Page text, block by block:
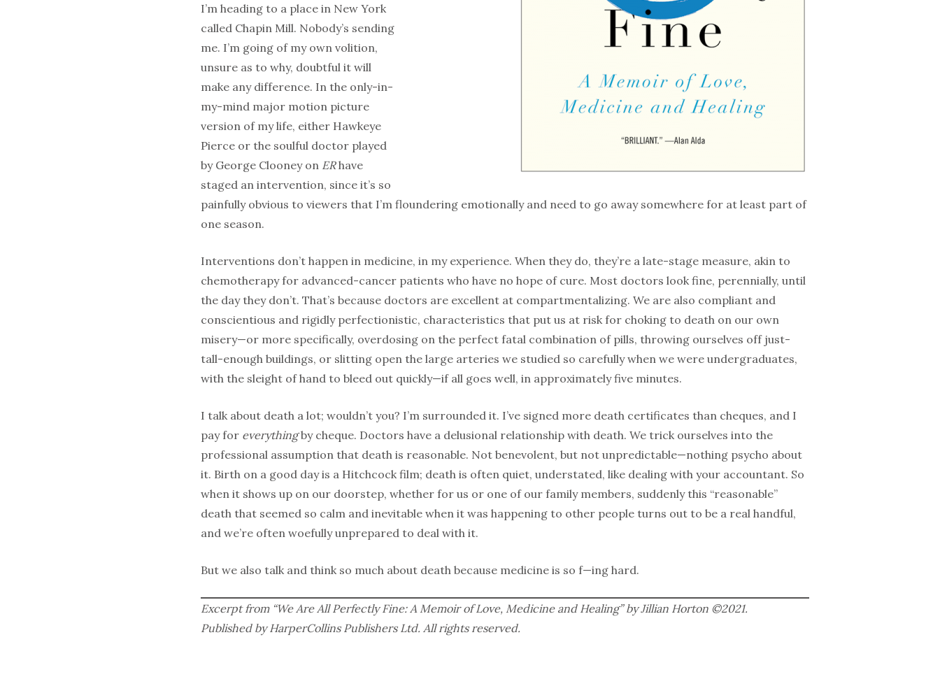
I’m heading to a place in New York
called Chapin Mill. Nobody’s sending
me. I’m going of my own volition,
unsure as to why, doubtful it will
make any difference. In the only-in-
my-mind major motion picture
version of my life, either Hawkeye
Pierce or the soulful doctor played
by George Clooney on ERhave
staged an intervention, since it’s so
painfully obvious to viewers that I’m floundering emotionally and need to go away somewhere for at least part of
one season.
Interventions don’t happen in medicine, in my experience. When they do, they’re a late-stage measure, akin to
chemotherapy for advanced-cancer patients who have no hope of cure. Most doctors look fine, perennially, until
the day they don’t. That’s because doctors are excellent at compartmentalizing. We are also compliant and
conscientious and rigidly perfectionistic, characteristics that put us at risk for choking to death on our own
misery—or more specifically, overdosing on the perfect fatal combination of pills, throwing ourselves off just-
tall-enough buildings, or slitting open the large arteries we studied so carefully when we were undergraduates,
with the sleight of hand to bleed out quickly—if all goes well, in approximately five minutes.
I talk about death a lot; wouldn’t you? I’m surrounded it. I’ve signed more death certificates than cheques, and I
pay for everythingby cheque. Doctors have a delusional relationship with death. We trick ourselves into the
professional assumption that death is reasonable. Not benevolent, but not unpredictable—nothing psycho about
it. Birth on a good day is a Hitchcock film; death is often quiet, understated, like dealing with your accountant. So
when it shows up on our doorstep, whether for us or one of our family members, suddenly this “reasonable”
death that seemed so calm and inevitable when it was happening to other people turns out to be a real handful,
and we’re often woefully unprepared to deal with it.
But we also talk and think so much about death because medicine is so f—ing hard.
Excerpt from “We Are All Perfectly Fine: A Memoir of Love, Medicine and Healing” by Jillian Horton ©2021.
Published by HarperCollins Publishers Ltd. All rights reserved.